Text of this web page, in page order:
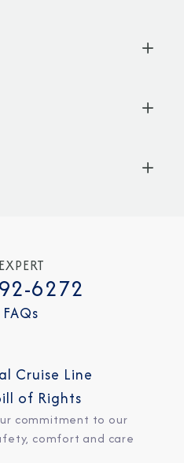
6272
Cruise Line
of Rights
commitment to our
comfort and care